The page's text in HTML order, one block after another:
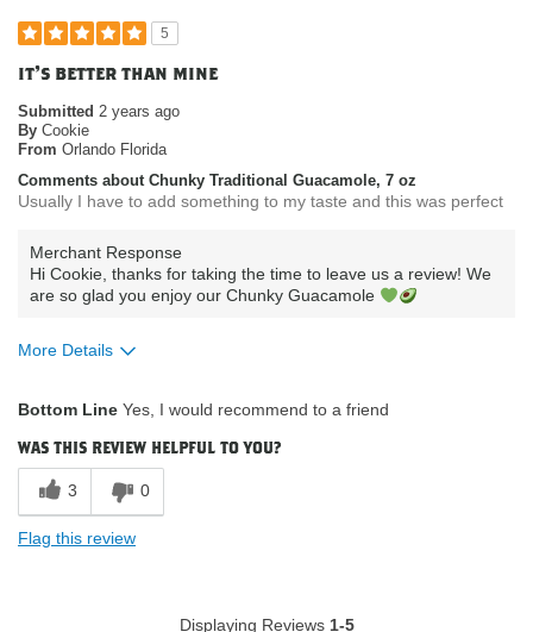
5
it's better than mine
Submitted 2 years ago
By Cookie
From Orlando Florida
Comments about Chunky Traditional Guacamole, 7 oz
Usually I have to add something to my taste and this was perfect
Merchant Response
Hi Cookie, thanks for taking the time to leave us a review! We
are so glad you enjoy our Chunky Guacamole
More Details
product?
Convenience
How do you describe your current
eating habits & diet?
Where do you buy our products?
Bottom Line Yes, I would recommend to a friend
was this review helpful to you?
3 0
Flag this review
Displaying Reviews 1-5